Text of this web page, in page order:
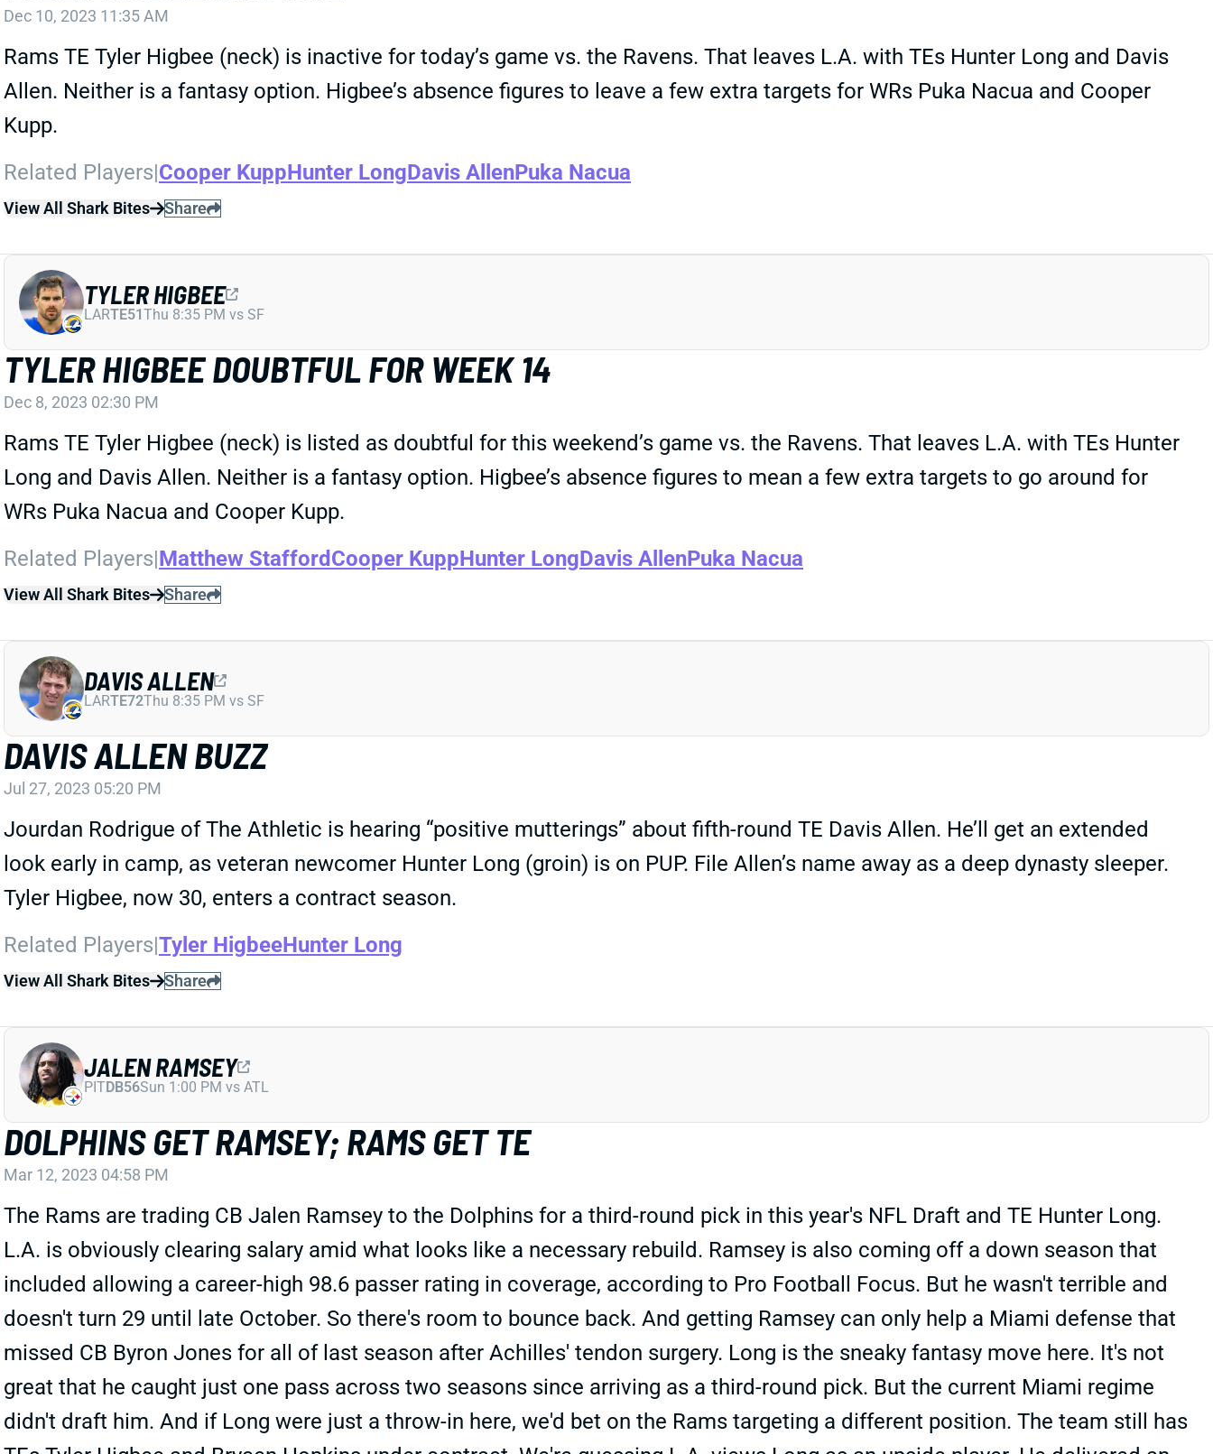
Dec 10, 2023 11:35 AM
Rams TE Tyler Higbee (neck) is inactive for today’s game vs. the Ravens. That leaves L.A. with TEs Hunter Long and Davis
Allen. Neither is a fantasy option. Higbee’s absence figures to leave a few extra targets for WRs Puka Nacua and Cooper
Kupp.
Related Players|Cooper KuppHunter LongDavis AllenPuka Nacua
View All Shark Bites Share
TYLER HIGBEE DOUBTFUL FOR WEEK 14
Dec 8, 2023 02:30 PM
Rams TE Tyler Higbee (neck) is listed as doubtful for this weekend’s game vs. the Ravens. That leaves L.A. with TEs Hunter
Long and Davis Allen. Neither is a fantasy option. Higbee’s absence figures to mean a few extra targets to go around for
WRs Puka Nacua and Cooper Kupp.
Related Players|Matthew Stafford Cooper KuppHunter LongDavis AllenPuka Nacua
View All Shark Bites Share
TYLER HIGBEE
LARTE51Thu 8:35 PM vs SF
DAVIS ALLEN BUZZ
Jul 27, 2023 05:20 PM
Jourdan Rodrigue of The Athletic is hearing “positive mutterings” about fifth-round TE Davis Allen. He’ll get an extended
look early in camp, as veteran newcomer Hunter Long (groin) is on PUP. File Allen’s name away as a deep dynasty sleeper.
Tyler Higbee, now 30, enters a contract season.
Related Players|Tyler HigbeeHunter Long
View All Shark Bites Share
DAVIS ALLEN
LARTE72Thu 8:35 PM vs SF
DOLPHINS GET RAMSEY; RAMS GET TE
Mar 12, 2023 04:58 PM
The Rams are trading CB Jalen Ramsey to the Dolphins for a third-round pick in this year's NFL Draft and TE Hunter Long.
L.A. is obviously clearing salary amid what looks like a necessary rebuild. Ramsey is also coming off a down season that
included allowing a career-high 98.6 passer rating in coverage, according to Pro Football Focus. But he wasn't terrible and
doesn't turn 29 until late October. So there's room to bounce back. And getting Ramsey can only help a Miami defense that
missed CB Byron Jones for all of last season after Achilles' tendon surgery. Long is the sneaky fantasy move here. It's not
great that he caught just one pass across two seasons since arriving as a third-round pick. But the current Miami regime
didn't draft him. And if Long were just a throw-in here, we'd bet on the Rams targeting a different position. The team still has
JALEN RAMSEY
PITDB56Sun 1:00 PM vs ATL